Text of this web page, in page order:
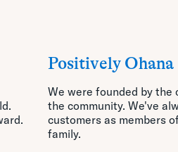
Positively Ohana
We were founded by the
the community. We've
customersas members
family.